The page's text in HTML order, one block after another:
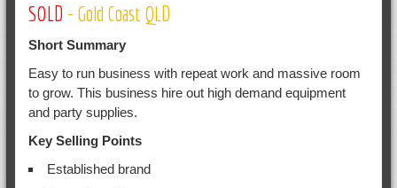
SOLD - Gold Coast QLD
Short Summary
Easy to run business with repeat work and massive room
to grow. This business hire out high demand equipment
and party supplies.
Key Selling Points
Established brand